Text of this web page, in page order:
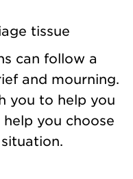
tissue
can follow a
and mourning.
you to help you
you choose